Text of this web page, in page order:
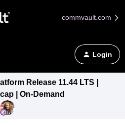
commvault.com
Login
Release 11.44 LTS |
| On-Demand